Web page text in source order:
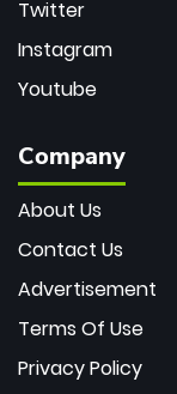
Twitter
Instagram
Youtube
Company
About Us
Contact Us
Advertisement
Terms Of Use
Privacy Policy